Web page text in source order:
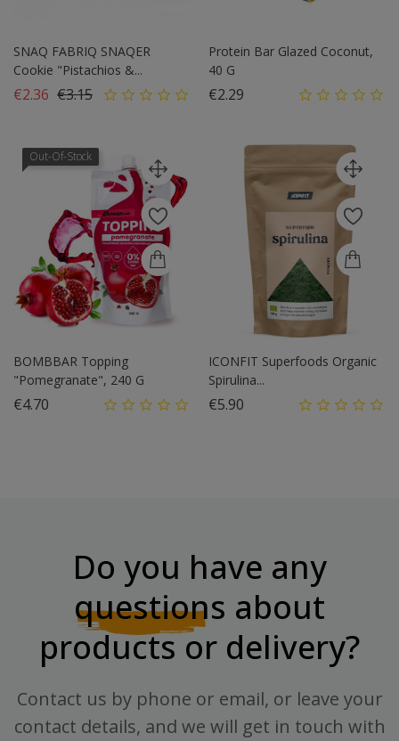
SNAQ FABRIQ SNAQER
Cookie "Pistachios &...
€2.36 Regular price
€3.15Price
Protein Bar Glazed Coconut,
40 G
€2.29
Out-Of-Stock
BOMBBAR Topping
"Pomegranate", 240 G
€4.70
ICONFIT Superfoods Organic
Spirulina...
€5.90
Do you have any
questions about
products or delivery?
Contact us by phone or email, or leave your
contact details, and we will get in touch with